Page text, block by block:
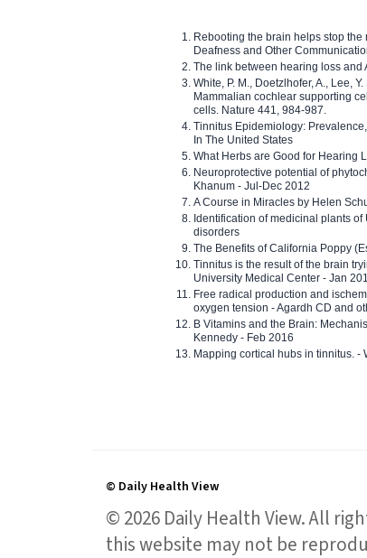
Rebooting the brain helps stop
Deafness and Other
The link between hearing loss and
White, P. M., Doetzlhofer, A., Lee,
Mammalian cochlear supporting
cells. Nature 441, 984-987.
Tinnitus Epidemiology:
In The United States
What Herbs are Good for Hearing
Neuroprotective potential of
Khanum - Jul-Dec 2012
A Course in Miracles by Helen
Identification of medicinal plants
disorders
The Benefits of California Poppy
Tinnitus is the result of the brain
University Medical Center - Jan
Free radical production and
oxygen tension - Agardh CD and
B Vitamins and the Brain:
Kennedy - Feb 2016
Mapping cortical hubs in tinnitus. -
© Daily Health View
© 2026 Daily Health View. All
this website may not be